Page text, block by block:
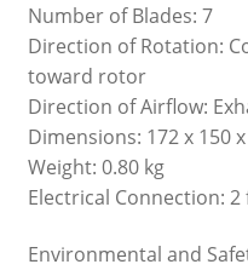
Number of Blades: 7
Direction of Rotation:
toward rotor
Direction of Airflow:
Dimensions: 172 x 150
Weight: 0.80 kg
Electrical Connection:
Environmental and